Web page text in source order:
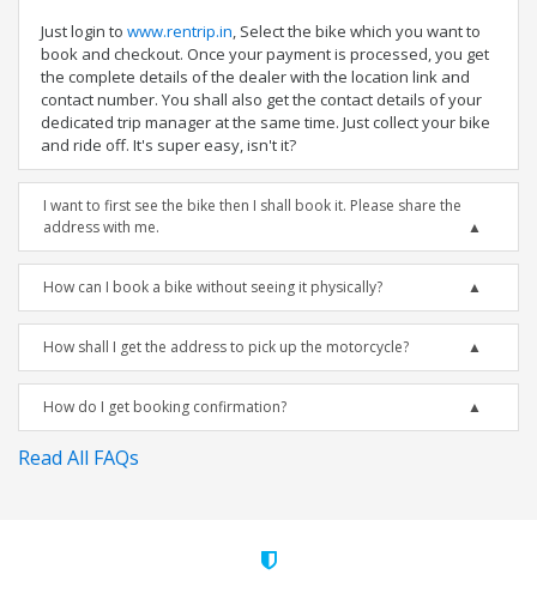
Just login to www.rentrip.in, Select the bike which you want to
book and checkout. Once your payment is processed, you get
the complete details of the dealer with the location link and
contact number. You shall also get the contact details of your
dedicated trip manager at the same time. Just collect your bike
and ride off. It's super easy, isn't it?
I want to first see the bike then I shall book it. Please share the
address with me.
How can I book a bike without seeing it physically?
How shall I get the address to pick up the motorcycle?
How do I get booking confirmation?
Read All FAQs